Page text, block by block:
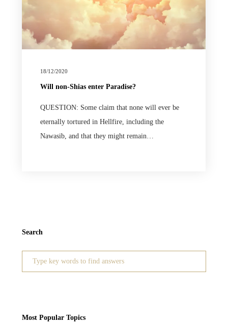
18/12/2020
Will non-Shias enter Paradise?
QUESTION: Some claim that none will ever be
eternally tortured in Hellfire, including the
Nawasib, and that they might remain…
Search
Search
Most Popular Topics